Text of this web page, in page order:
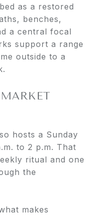
as a restored
benches,
a central focal
support a range
outside to a
hosts a Sunday
to 2 p.m. That
ritual and one
the
makes